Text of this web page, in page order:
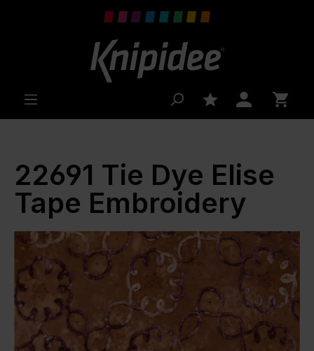
22691 Tie Dye Elise
Tape Embroidery